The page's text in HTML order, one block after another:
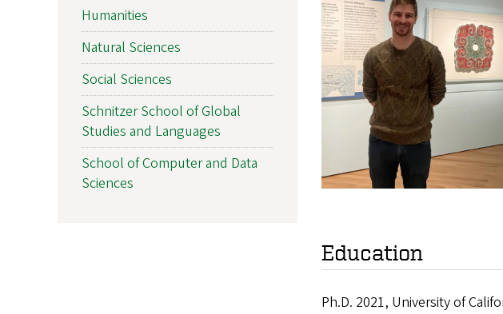
Education
Ph.D. 2021, University of
Humanities
Natural Sciences
Social Sciences
Schnitzer School of Global
Studies and Languages
School of Computer and Data
Sciences